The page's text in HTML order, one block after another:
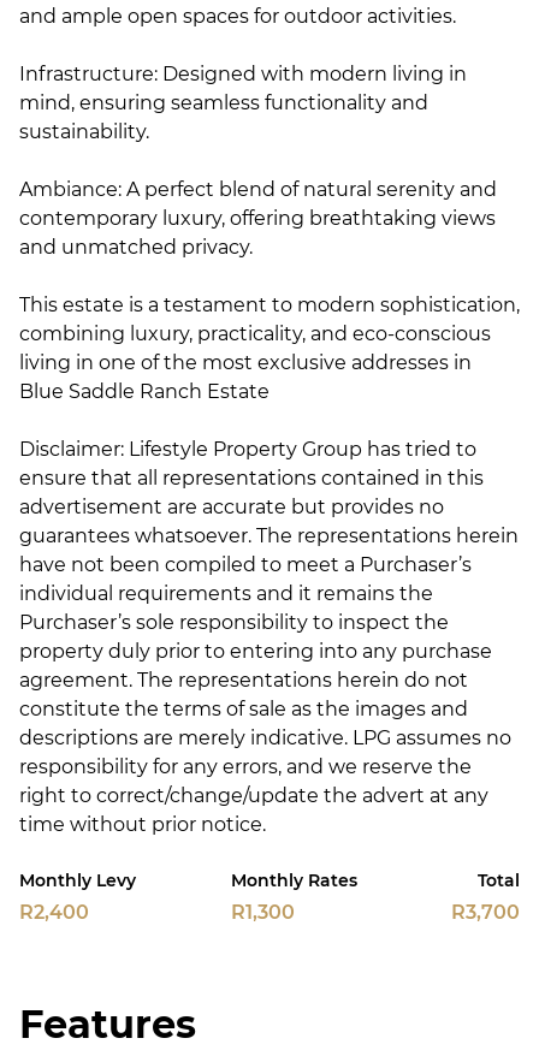
and ample open spaces for outdoor activities.
Infrastructure: Designed with modern living in
mind, ensuring seamless functionality and
sustainability.
Ambiance: A perfect blend of natural serenity and
contemporary luxury, offering breathtaking views
and unmatched privacy.
This estate is a testament to modern sophistication,
combining luxury, practicality, and eco-conscious
living in one of the most exclusive addresses in
Blue Saddle Ranch Estate
Disclaimer: Lifestyle Property Group has tried to
ensure that all representations contained in this
advertisement are accurate but provides no
guarantees whatsoever. The representations herein
have not been compiled to meet a Purchaser’s
individual requirements and it remains the
Purchaser’s sole responsibility to inspect the
property duly prior to entering into any purchase
agreement. The representations herein do not
constitute the terms of sale as the images and
descriptions are merely indicative. LPG assumes no
responsibility for any errors, and we reserve the
right to correct/change/update the advert at any
time without prior notice.
Monthly Levy
R2,400
Monthly Rates
R1,300
Total
R3,700
Features